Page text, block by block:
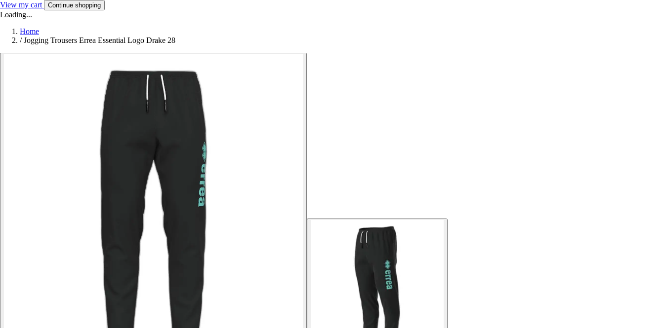
View my cart Continue shopping
Loading...
Home
/ Jogging Trousers Errea Essential Logo Drake 28